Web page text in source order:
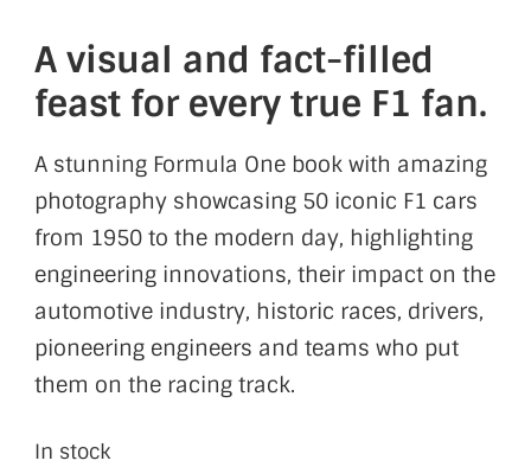
A visual and fact-filled
feast for every true F1 fan.
A stunning Formula One book with amazing
photography showcasing 50 iconic F1 cars
from 1950 to the modern day, highlighting
engineering innovations, their impact on the
automotive industry, historic races, drivers,
pioneering engineers and teams who put
them on the racing track.
In stock